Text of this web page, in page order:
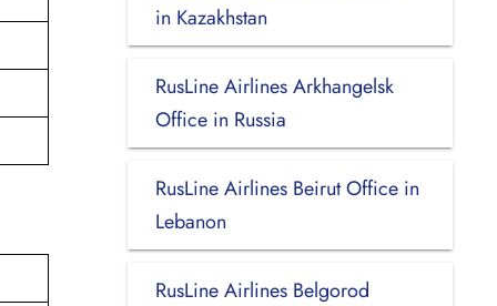
in Kazakhstan
RusLine Airlines Arkhangelsk
Office in Russia
RusLine Airlines Beirut Office in
Lebanon
RusLine Airlines Belgorod